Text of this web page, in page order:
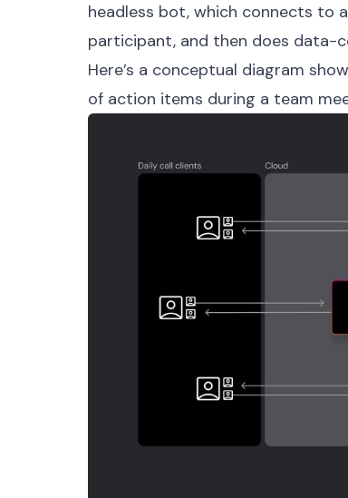
headless bot, which connects to
participant, and then does data-
Here’s a conceptual diagram
of action items during a team